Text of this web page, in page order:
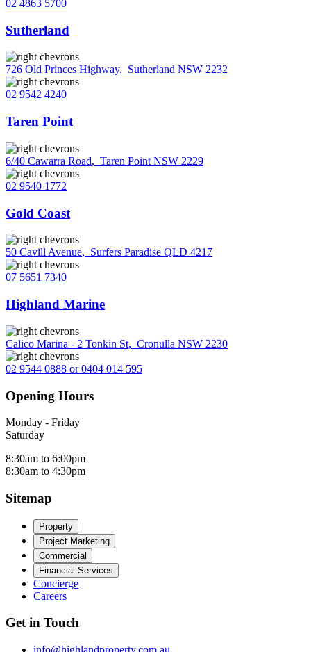
02 4863 5700
Sutherland
726 Old Princes Highway, Sutherland NSW 2232
02 9542 4240
Taren Point
6/40 Cawarra Road, Taren Point NSW 2229
02 9540 1772
Gold Coast
50 Cavill Avenue, Surfers Paradise QLD 4217
07 5651 7340
Highland Marine
Calico Marina - 2 Tonkin St, Cronulla NSW 2230
02 9544 0888 or 0404 014 595
Opening Hours
Monday - Friday
Saturday
8:30am to 6:00pm
8:30am to 4:30pm
Sitemap
Property
Project Marketing
Commercial
Financial Services
Concierge
Careers
Get in Touch